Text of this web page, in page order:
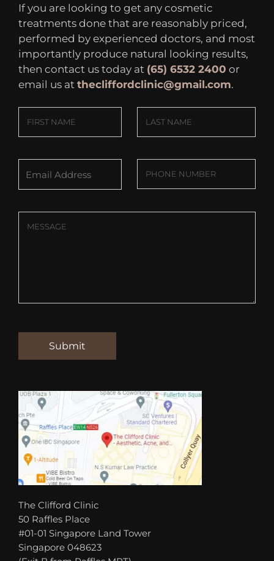
If you are looking to get any cosmetic
treatments done that are reasonably priced,
performed by experienced doctors, and most
importantly produce natural looking results,
then contact us today at (65) 6532 2400 or
email us at thecliffordclinic@gmail.com.
The Clifford Clinic
50 Raffles Place
#01-01 Singapore Land Tower
Singapore 048623